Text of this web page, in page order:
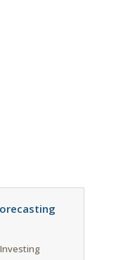
Investing